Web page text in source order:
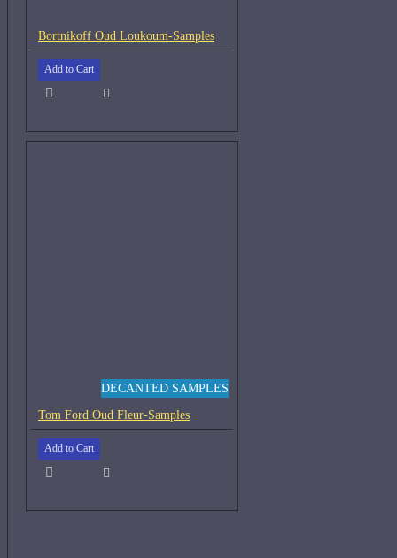
Bortnikoff Oud Loukoum-Samples
Add to Cart
DECANTED SAMPLES
Tom Ford Oud Fleur-Samples
Add to Cart